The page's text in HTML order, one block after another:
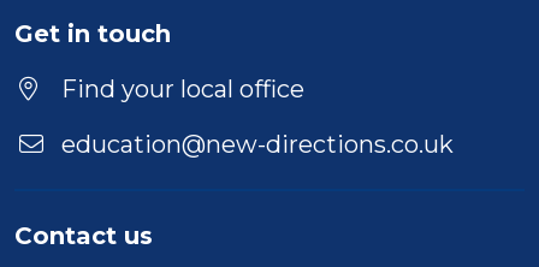
Duration
Location
Get in touch
Find your local office
education@new-directions.co.uk
Contact us